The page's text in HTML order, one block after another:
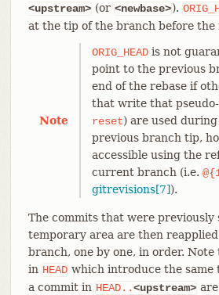
<upstream> (or <newbase>).
at the tip of the branch before the
Note
ORIG_HEADis not
point to the previous
end of the rebase if
that write that
reset) are used
previous branch tip,
accessible using the
current branch (i.e.
gitrevisions[7]).
The commits that were previously
temporary area are then
branch, one by one, in order.
in HEAD which introduce the same
a commit in HEAD..<upstream>